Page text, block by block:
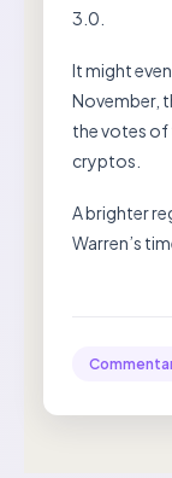
3.0.
It might
November,
the votes of
cryptos.
A brighter
Warren’s